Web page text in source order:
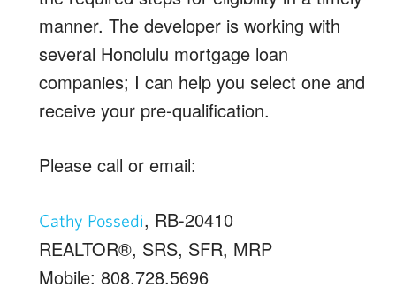
manner. The developer is working with
several Honolulu mortgage loan
companies; I can help you select one and
receive your pre-qualification.
Please call or email:
Cathy Possedi, RB-20410
REALTOR®, SRS, SFR, MRP
Mobile: 808.728.5696